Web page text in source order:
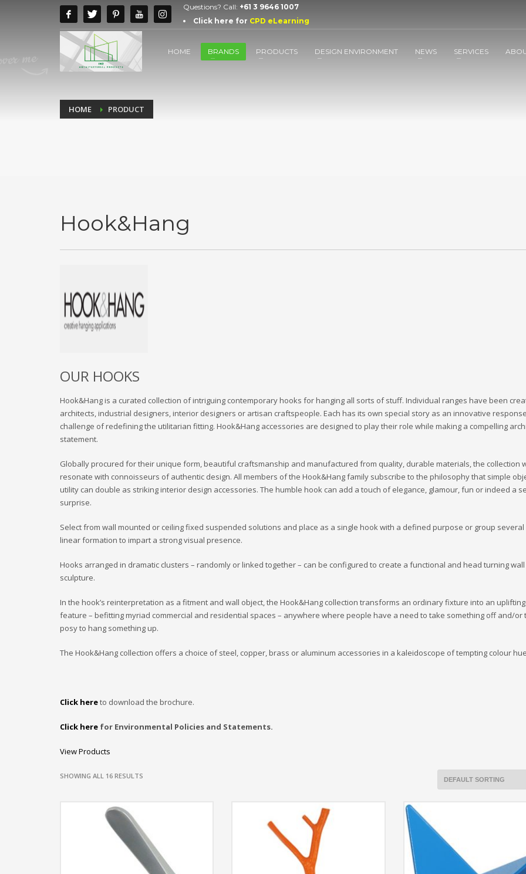
Questions? Call: +61 3 9646 1007
Click here for CPD eLearning
HOME BRANDS PRODUCTS DESIGN ENVIRONMENT NEWS SERVICES
HOME PRODUCT
Hook&Hang
OUR HOOKS
Hook&Hang is a curated collection of intriguing contemporary hooks for hanging all sorts of stuff. Individual ranges have been
architects, industrial designers, interior designers or artisan craftspeople. Each has its own special story as an innovative
challenge of redefining the utilitarian fitting. Hook&Hang accessories are designed to play their role while making a compelling
statement.
Globally procured for their unique form, beautiful craftsmanship and manufactured from quality, durable materials, the collection
resonate with connoisseurs of authentic design. All members of the Hook&Hang family subscribe to the philosophy that simple
utility can double as striking interior design accessories. The humble hook can add a touch of elegance, glamour, fun or indeed a
surprise.
Select from wall mounted or ceiling fixed suspended solutions and place as a single hook with a defined purpose or group several
linear formation to impart a strong visual presence.
Hooks arranged in dramatic clusters – randomly or linked together – can be configured to create a functional and head turning wall
sculpture.
In the hook’s reinterpretation as a fitment and wall object, the Hook&Hang collection transforms an ordinary fixture into an
feature – befitting myriad commercial and residential spaces – anywhere where people have a need to take something off and/or
posy to hang something up.
The Hook&Hang collection offers a choice of steel, copper, brass or aluminum accessories in a kaleidoscope of tempting colour
Click hereto download the brochure.
Click here for Environmental Policies and Statements.
View Products
SHOWING ALL 16 RESULTS